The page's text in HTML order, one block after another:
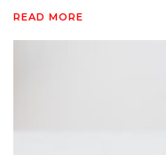
READ MORE